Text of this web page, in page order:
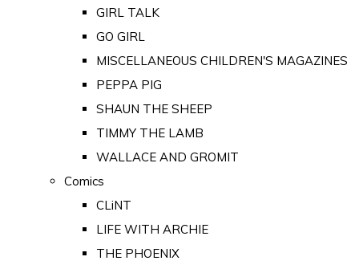
GIRL TALK
GO GIRL
MISCELLANEOUS CHILDREN'S MAGAZINES
PEPPA PIG
SHAUN THE SHEEP
TIMMY THE LAMB
WALLACE AND GROMIT
Comics
CLiNT
LIFE WITH ARCHIE
THE PHOENIX